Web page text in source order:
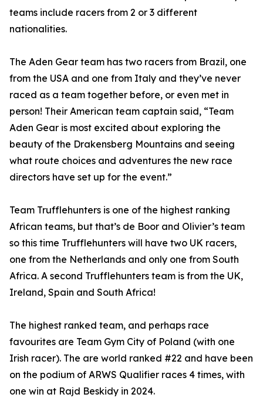
teams include racers from 2 or 3 different
nationalities.
The Aden Gear team has two racers from Brazil, one
from the USA and one from Italy and they’ve never
raced as a team together before, or even met in
person! Their American team captain said, “Team
Aden Gear is most excited about exploring the
beauty of the Drakensberg Mountains and seeing
what route choices and adventures the new race
directors have set up for the event.”
Team Trufflehunters is one of the highest ranking
African teams, but that’s de Boor and Olivier’s team
so this time Trufflehunters will have two UK racers,
one from the Netherlands and only one from South
Africa. A second Trufflehunters team is from the UK,
Ireland, Spain and South Africa!
The highest ranked team, and perhaps race
favourites are Team Gym City of Poland (with one
Irish racer). The are world ranked #22 and have been
on the podium of ARWS Qualifier races 4 times, with
one win at Rajd Beskidy in 2024.